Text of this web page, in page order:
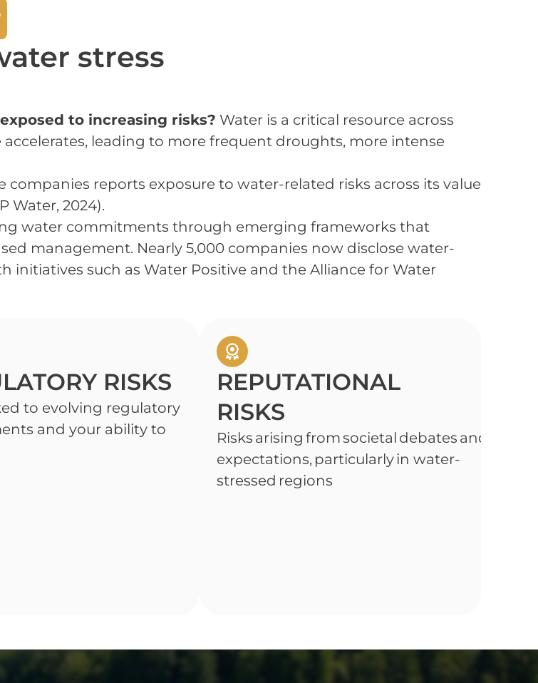
stress
to increasing risks? Water is a critical resource across
leading to more frequent droughts, more intense
reports exposure to water-related risks across its value
Water, 2024).
water commitments through emerging frameworks that
management. Nearly 5,000 companies now disclose water-
such as Water Positive and the Alliance for Water
RISKS
to evolving regulatory
and your ability to
REPUTATIONAL
RISKS
Risks arising from societal debates and
expectations, particularly in water-
stressed regions